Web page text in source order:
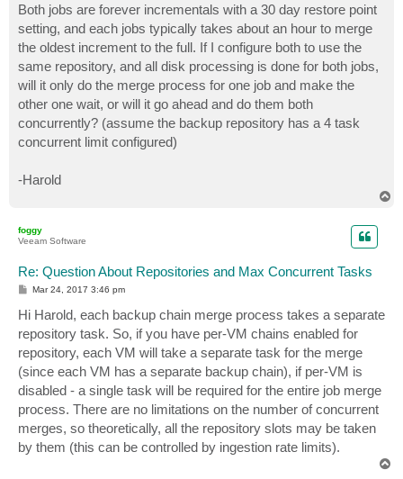
Both jobs are forever incrementals with a 30 day restore point
setting, and each jobs typically takes about an hour to merge
the oldest increment to the full. If I configure both to use the
same repository, and all disk processing is done for both jobs,
will it only do the merge process for one job and make the
other one wait, or will it go ahead and do them both
concurrently? (assume the backup repository has a 4 task
concurrent limit configured)
-Harold
foggy
Veeam Software
Re: Question About Repositories and Max Concurrent Tasks
P
s
t
Mar 24, 2017 3:46 pm
Hi Harold, each backup chain merge process takes a separate
repository task. So, if you have per-VM chains enabled for
repository, each VM will take a separate task for the merge
(since each VM has a separate backup chain), if per-VM is
disabled - a single task will be required for the entire job merge
process. There are no limitations on the number of concurrent
merges, so theoretically, all the repository slots may be taken
by them (this can be controlled by ingestion rate limits).